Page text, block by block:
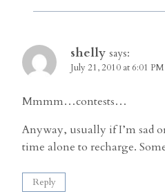
shelly says:
July 21, 2010 at 6:01 PM
Mmmm…contests…
Anyway, usually if I’m sad
time alone to recharge.
Reply